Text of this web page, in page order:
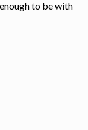
to be with